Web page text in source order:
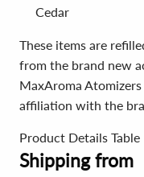
Cedar
These items are
from the brand new
MaxAroma
affiliation with the
Product Details Table
Shipping from